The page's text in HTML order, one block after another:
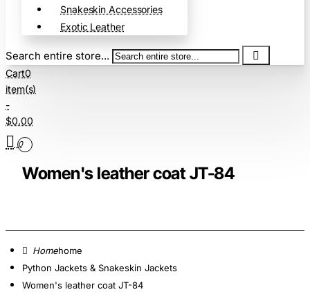
Snakeskin Accessories
Exotic Leather
Search entire store...
Cart0
item(s)
-
$0.00
0
Women's leather coat JT-84
home
Python Jackets & Snakeskin Jackets
Women's leather coat JT-84